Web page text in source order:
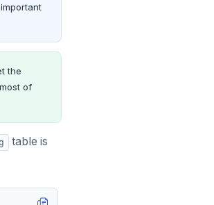
the
of
table is